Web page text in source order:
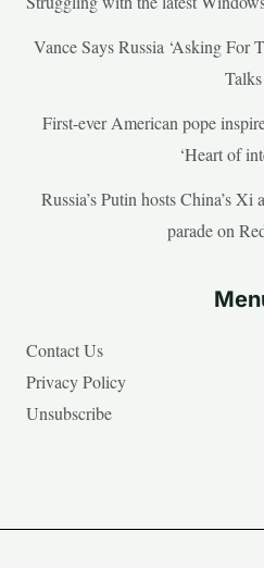
Vance Says Russia ‘Asking For
Talks
First-ever American pope
‘Heart of
Russia’s Putin hosts China’s
parade on
Contact Us
Privacy Policy
Unsubscribe